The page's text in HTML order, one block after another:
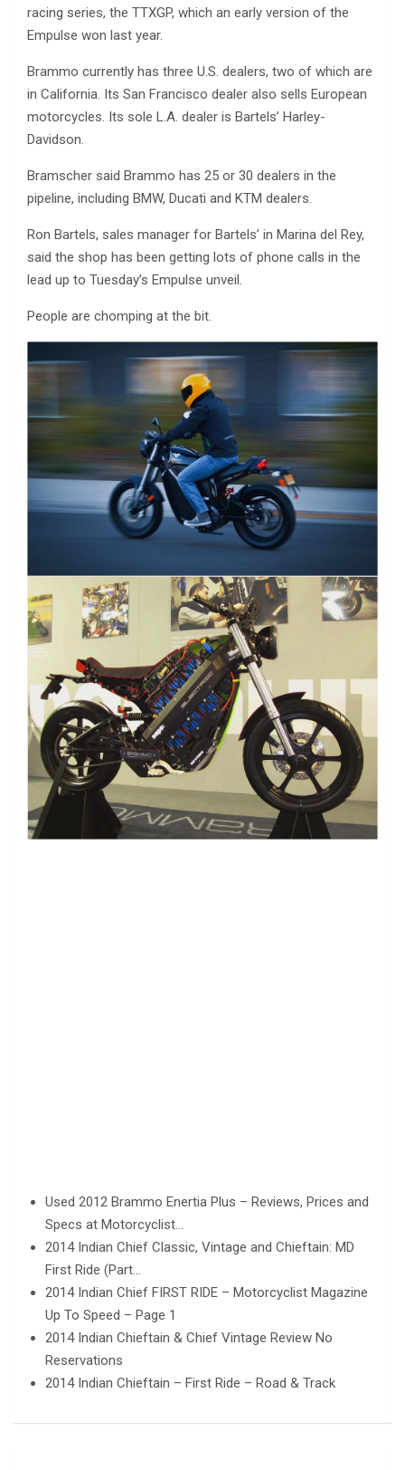
racing series, the TTXGP, which an early version of the
Empulse won last year.
Brammo currently has three U.S. dealers, two of which are
in California. Its San Francisco dealer also sells European
motorcycles. Its sole L.A. dealer is Bartels’ Harley-
Davidson.
Bramscher said Brammo has 25 or 30 dealers in the
pipeline, including BMW, Ducati and KTM dealers.
Ron Bartels, sales manager for Bartels’ in Marina del Rey,
said the shop has been getting lots of phone calls in the
lead up to Tuesday’s Empulse unveil.
People are chomping at the bit.
Used 2012 Brammo Enertia Plus – Reviews, Prices and
Specs at Motorcyclist…
2014 Indian Chief Classic, Vintage and Chieftain: MD
First Ride (Part…
2014 Indian Chief FIRST RIDE – Motorcyclist Magazine
Up To Speed – Page 1
2014 Indian Chieftain & Chief Vintage Review No
Reservations
2014 Indian Chieftain – First Ride – Road & Track